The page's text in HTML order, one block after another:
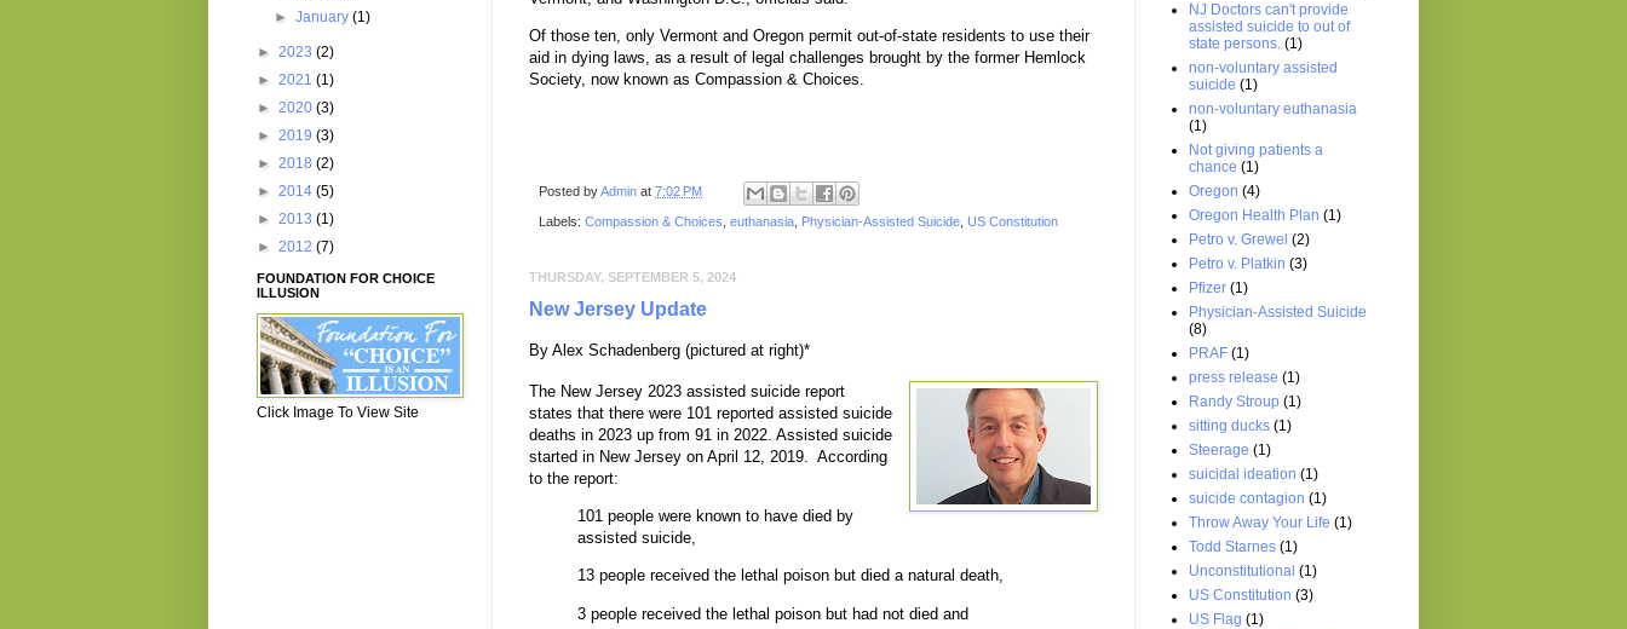
Of those ten, only Vermont and Oregon permit out-of-state residents to use their
aid in dying laws, as a result of legal challenges brought by the former Hemlock
Society, now known as Compassion & Choices.
Posted byAdmin at 7:02 PM
Labels: Compassion & Choices euthanasia Physician-Assisted Suicide US Constitution
THURSDAY, SEPTEMBER 5, 2024
New Jersey Update
By Alex Schadenberg (pictured at right)*
The New Jersey 2023 assisted suicide report
states that there were 101 reported assisted suicide
deaths in 2023 up from 91 in 2022. Assisted suicide
started in New Jersey on April 12, 2019. According
to the report:
101 people were known to have died by
assisted suicide,
13 people received the lethal poison but died a natural death,
3 people received the lethal poison but had not died and
►January(1)
► 2023 (2)
► 2021 (1)
► 2020 (3)
► 2019 (3)
► 2018 (2)
► 2014 (5)
► 2013 (1)
► 2012 (7)
FOUNDATION FOR CHOICE
ILLUSION
Click Image To View Site
NJ Doctors can't provide
assisted suicide to out of
state persons. (1)
non-voluntary assisted
suicide (1)
non-voluntary euthanasia
(1)
Not giving patients a
chance (1)
Oregon (4)
Oregon Health Plan (1)
Petro v. Grewel (2)
Petro v. Platkin (3)
Pfizer (1)
Physician-Assisted Suicide
(8)
PRAF (1)
press release (1)
Randy Stroup (1)
sitting ducks (1)
Steerage (1)
suicidal ideation (1)
suicide contagion (1)
Throw Away Your Life (1)
Todd Starnes (1)
Unconstitutional (1)
US Constitution (3)
US Flag (1)